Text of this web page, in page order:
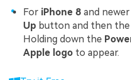
For iPhone 8 and
Up button and then the
Holding down the
Apple logo to appear.